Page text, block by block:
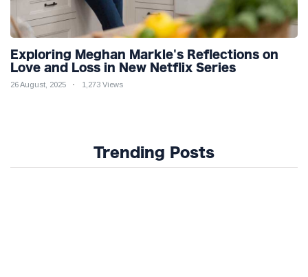
Exploring Meghan Markle's Reflections on
Love and Loss in New Netflix Series
26 August, 2025 1,273 Views
Trending Posts